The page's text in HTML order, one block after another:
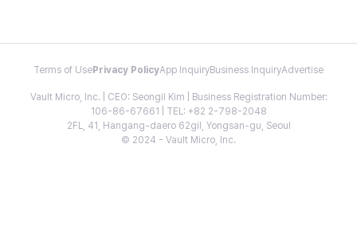
Terms of Use Privacy PolicyApp InquiryBusiness InquiryAdvertise
Vault Micro, Inc. | CEO: Seongil Kim | Business Registration Number:
106-86-67661 | TEL: +82 2-798-2048
2FL, 41, Hangang-daero 62gil, Yongsan-gu, Seoul
© 2024 - Vault Micro, Inc.